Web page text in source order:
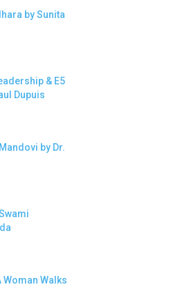
by Sunita
& E5
Dupuis
by Dr.
Woman Walks